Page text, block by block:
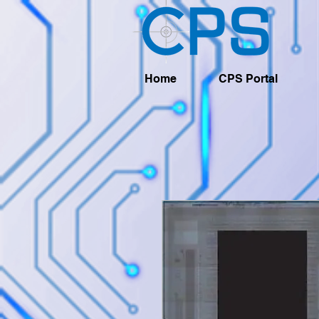
Home CPS Portal